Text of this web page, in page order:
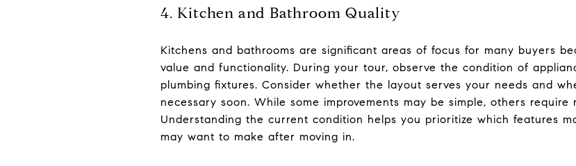
4. Kitchen and Bathroom Quality
Kitchens and bathrooms are significant areas of focus for many buyers
value and functionality. During your tour, observe the condition of
plumbing fixtures. Consider whether the layout serves your needs and
necessary soon. While some improvements may be simple, others require
Understanding the current condition helps you prioritize which features
may want to make after moving in.